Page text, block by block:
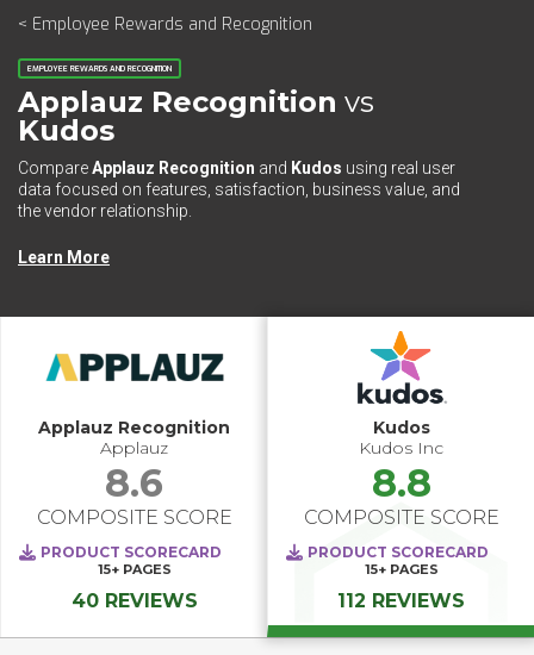
< Employee Rewards and Recognition
EMPLOYEE REWARDS AND RECOGNITION
Applauz Recognition vs
Kudos
CompareApplauz Recognition and Kudos using real user
data focused on features, satisfaction, business value, and
the vendor relationship.
Learn More
Applauz Recognition
Applauz
8.6
COMPOSITE SCORE
PRODUCT SCORECARD
15+ PAGES
40 REVIEWS
Kudos
Kudos Inc
8.8
COMPOSITE SCORE
PRODUCT SCORECARD
15+ PAGES
112 REVIEWS